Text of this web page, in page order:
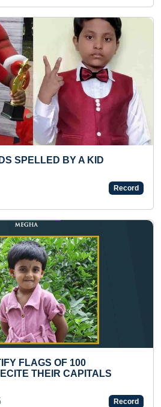
LARGEST PEOPLE GATHERED
BIGGEST PAINTING OF A
CLOTH
Next